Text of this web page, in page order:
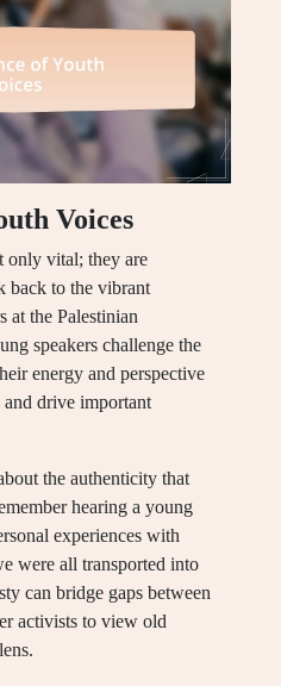
Voices
only vital; they are
back to the vibrant
at the Palestinian
speakers challenge the
energy and perspective
and drive important
the authenticity that
hearing a young
experiences with
were all transported into
can bridge gaps between
activists to view old